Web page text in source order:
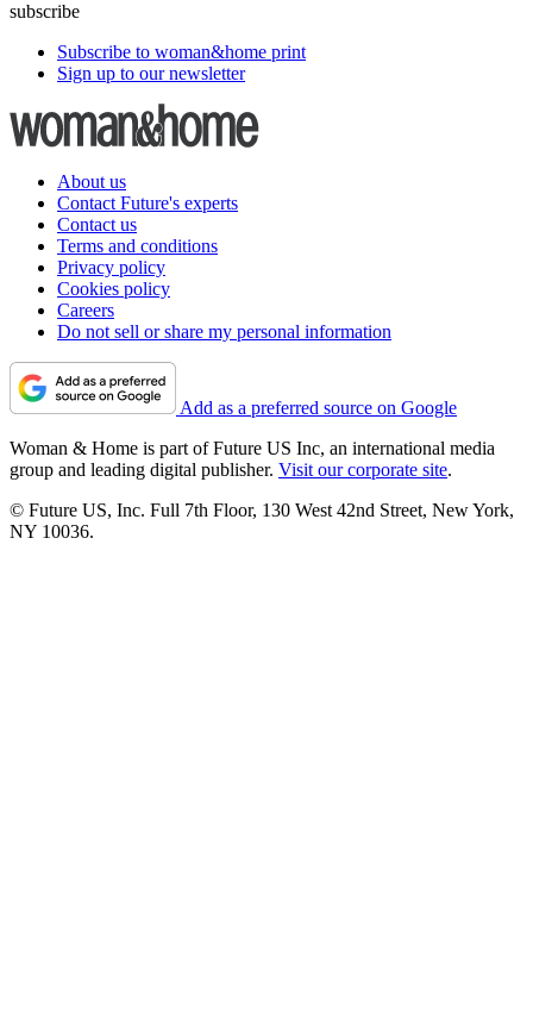
subscribe
Subscribe to woman&home print
Sign up to our newsletter
About us
Contact Future's experts
Contact us
Terms and conditions
Privacy policy
Cookies policy
Careers
Do not sell or share my personal information
Add as a preferred source on Google
Woman & Home is part of Future US Inc, an international media
group and leading digital publisher. Visit our corporate site.
© Future US, Inc. Full 7th Floor, 130 West 42nd Street, New York,
NY 10036.